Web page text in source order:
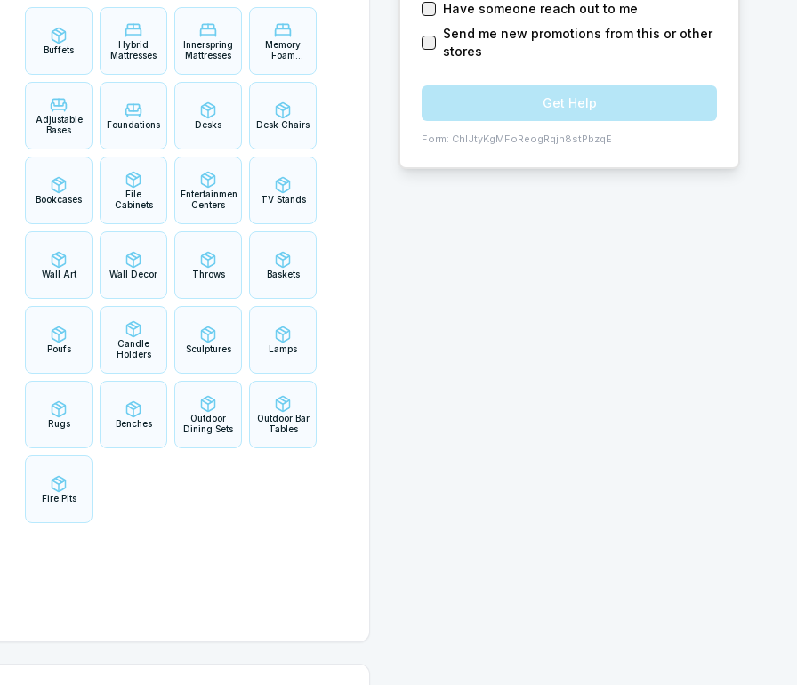
Buffets
Hybrid
Mattresses
Innerspring
Mattresses
Memory
Foam
Adjustable
Bases
Foundations Desks Desk Chairs
Bookcases
File
Cabinets
Entertainment
Centers
TV Stands
Wall Art Wall Decor Throws Baskets
Poufs
Candle
Holders
Sculptures Lamps
Rugs Benches
Outdoor
Dining Sets
Outdoor Bar
Tables
Fire Pits
Have someone reach out to me
Send me new promotions from this or other
stores
Get Help
Form: ChIJtyKgMFoReogRqjh8stPbzqE